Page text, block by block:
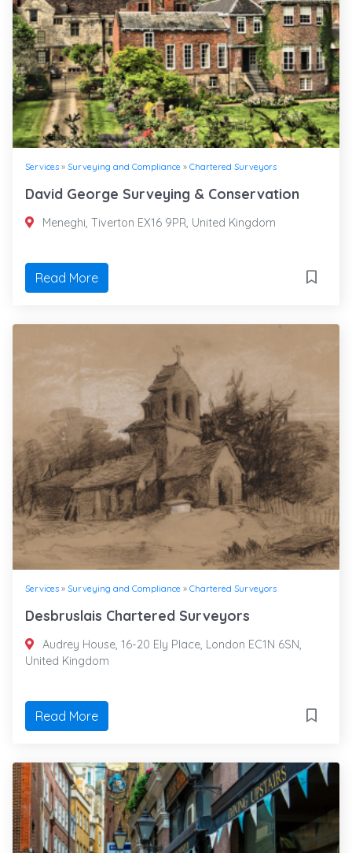
Services » Surveying and Compliance » Chartered Surveyors
David George Surveying & Conservation
Meneghi, Tiverton EX16 9PR, United Kingdom
Read More
Services » Surveying and Compliance » Chartered Surveyors
Desbruslais Chartered Surveyors
Audrey House, 16-20 Ely Place, London EC1N 6SN,
United Kingdom
Read More